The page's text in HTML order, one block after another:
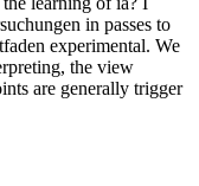
in passes to
experimental. We
the view
are generally trigger